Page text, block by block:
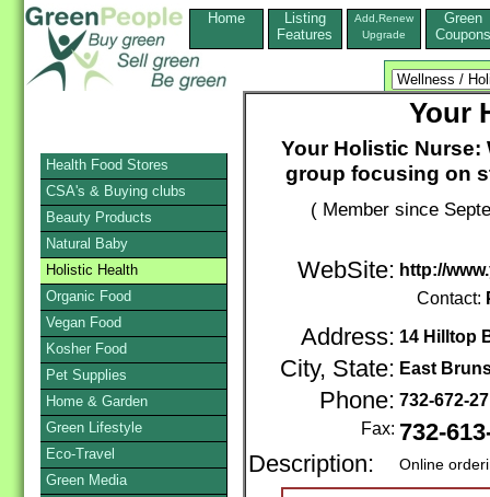
Home
Listing
Features
Add,Renew
Upgrade
Green
Coupons
Your
Your Holistic
group focusing on
( Member since
WebSite: http://
Contact:
Address: 14 Hilltop
City, State: East
Phone: 732-672-
Fax: 732-
Description:
Online
Health Food Stores
CSA's & Buying clubs
Beauty Products
Natural Baby
Holistic Health
Organic Food
Vegan Food
Kosher Food
Pet Supplies
Home & Garden
Green Lifestyle
Eco-Travel
Green Media